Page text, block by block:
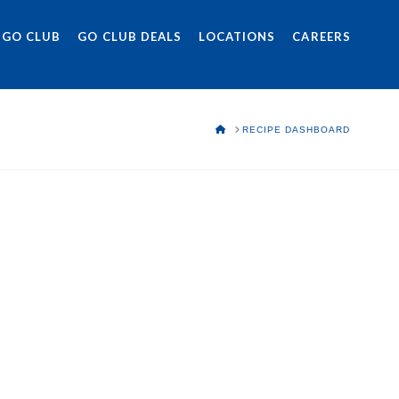
CLUB GO CLUB DEALS LOCATIONS CAREERS
HOMERECIPE DASHBOARD